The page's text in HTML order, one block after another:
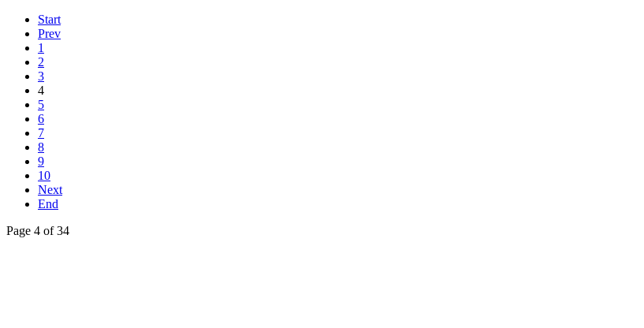
Start
Prev
1
2
3
4
5
6
7
8
9
10
Next
End
Page 4 of 34